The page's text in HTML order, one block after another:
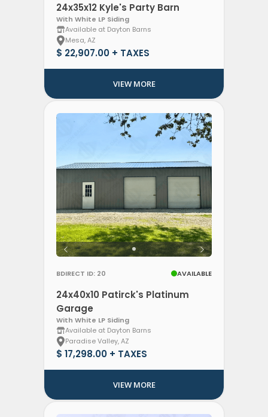
24x35x12 Kyle's Party Barn
With White LP Siding
Available at Dayton Barns
Mesa, AZ
$ 22,907.00 + TAXES
VIEW MORE
BDIRECT ID: 20 AVAILABLE
24x40x10 Patirck's Platinum
Garage
With White LP Siding
Available at Dayton Barns
Paradise Valley, AZ
$ 17,298.00 + TAXES
VIEW MORE